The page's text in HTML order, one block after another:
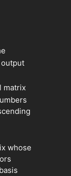
matrix
whose